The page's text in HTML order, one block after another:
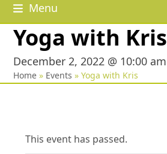
Menu
Yoga with Kris
December 2, 2022 @ 10:00 am
Home » Events »Yoga with Kris
This event has passed.